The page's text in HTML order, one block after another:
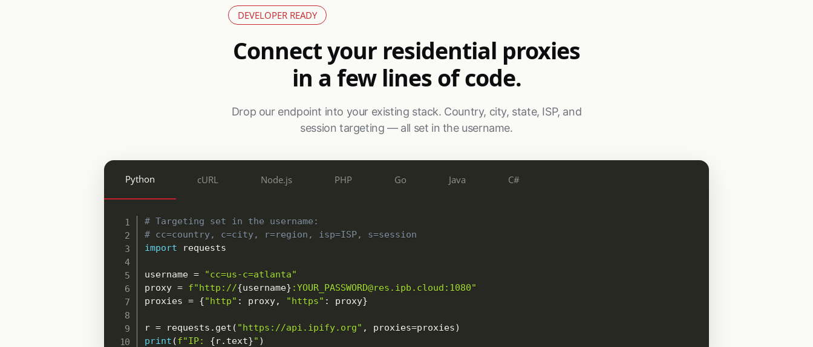
DEVELOPER READY
Connect your residential proxies
in a few lines of code.
Drop our endpoint into your existing stack. Country, city, state, ISP, and
session targeting — all set in the username.
Python cURL Node.js PHP Go Java C#
# Targeting set in the username:
# cc=country, c=city, r=region, isp=ISP, s=session
import requests
username =
"cc=us-c=atlanta"
proxy = f"http://{username} :YOUR_PASSWORD@res.ipb.cloud:1080"
proxies = {"http" : proxy, "https" : proxy}
r = requests . get ( "https://api.ipify.org" , proxies=proxies)
print (f"IP: {r. text}" )